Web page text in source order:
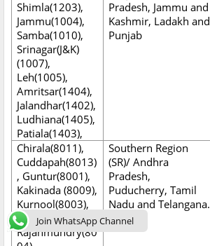
Shimla(1203),
Jammu(1004),
Samba(1010),
Srinagar(J&K)
(1007),
Leh(1005),
Amritsar(1404),
Jalandhar(1402),
Ludhiana(1405),
Patiala(1403),
Pradesh, Jammu and
Kashmir, Ladakh and
Punjab
Chirala(8011),
Cuddapah(8013)
, Guntur(8001),
Kakinada (8009),
Kurnool(8003),
Nellore (8010),
Rajahmundry(80
Southern Region
(SR)/ Andhra
Pradesh,
Puducherry, Tamil
Nadu and Telangana.
Join WhatsApp Channel